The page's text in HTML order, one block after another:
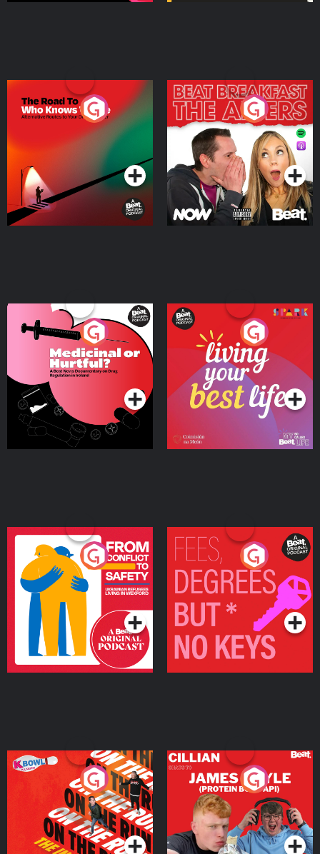
The Road To Who Knows
Where
Podcast Series
The Afters
Podcast Series
Medicinal or Hurtful? A
Beat News Documentary
on Drug Regulation in
IrelandPodcast Series
Living Your Best Life
Podcast Series
From Conflict to Safety:
Ukrainian Refugees
Living in Wexford
Podcast Series
Fees Degrees but No
Keys
Podcast Series
On The Run: The Inside
Podcast Series
Cillian chats to Protein
Bor Papi on The
Takeover
Podcast Series